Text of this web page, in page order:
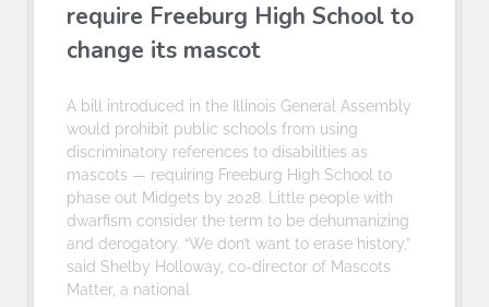
require Freeburg High School to
change its mascot
A bill introduced in the Illinois General Assembly
would prohibit public schools from using
discriminatory references to disabilities as
mascots — requiring Freeburg High School to
phase out Midgets by 2028. Little people with
dwarfism consider the term to be dehumanizing
and derogatory. “We don’t want to erase history,”
said Shelby Holloway, co-director of Mascots
Matter, a national